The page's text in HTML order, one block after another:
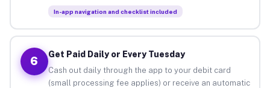
In-app navigation and checklist included
6
Get Paid Daily or Every Tuesday
Cash out daily through the app to your debit card
(small processing fee applies) or receive an automatic